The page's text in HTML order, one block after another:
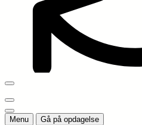
Menu Gå på opdagelse